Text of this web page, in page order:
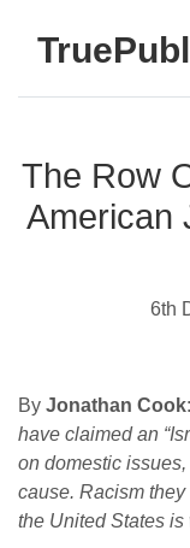
The Row
American
6th
By Jonathan Cook:
have claimed an
on domestic
cause. Racism
the United States